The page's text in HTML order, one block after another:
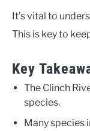
It’s vital to
This is key to
Key
The Clinch
species.
Many species